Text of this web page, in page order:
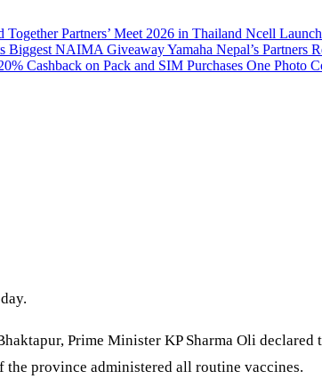
Partners’ Meet 2026 in Thailand Ncell
Biggest NAIMA GiveawayYamaha Nepal’s Partners
Cashback on Pack and SIM Purchases One Photo
Prime Minister KP Sharma Oli
province administered all routine vaccines.